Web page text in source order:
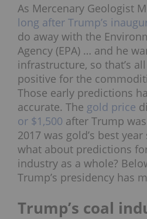
As Mercenary Geologist
long after Trump’s
do away with the
Agency (EPA) … and he
infrastructure, so that’s
positive for the
Those early predictions
accurate. The gold price
or $1,500 after Trump
2017 was gold’s best
what about predictions
industry as a whole?
Trump’s presidency has
Trump’s coal